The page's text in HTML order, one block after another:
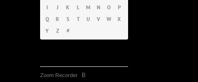
I
J K L M N O
P
Q
R S T U V W
X
Y
Z #
Zoom Recorder B